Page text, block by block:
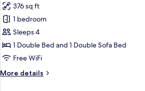
2)
(St
Estevao
19
-
STE
for
Standard
Apartment,
1
Bedroom,
Patio
(St
376 sq ft
1 bedroom
Sleeps 4
1 Double Bed and 1 Double Sofa Bed
Free WiFi
More details
More